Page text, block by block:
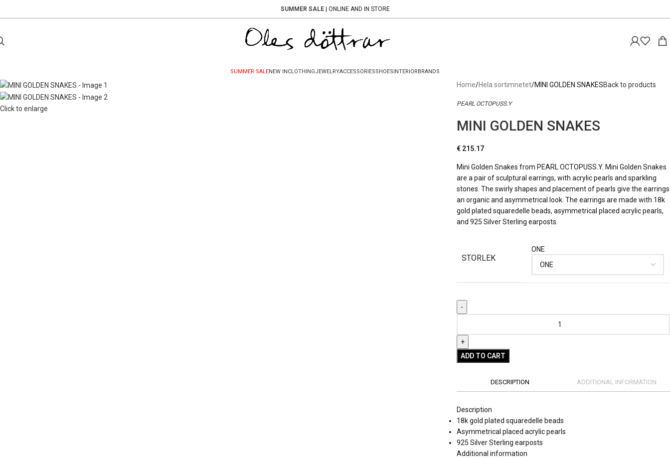
SUMMER SALE| ONLINE AND IN STORE
SUMMER SALENEW INCLOTHINGJEWELRYACCESSORIESSHOESINTERIORBRANDS
Click to enlarge
Home Hela sortimnetet MINI GOLDEN SNAKESBack to products
PEARL OCTOPUSS.Y
MINI GOLDEN SNAKES
€ 215.17
Mini Golden Snakes from PEARL OCTOPUSS.Y. Mini Golden Snakes
are a pair of sculptural earrings, with acrylic pearls and sparkling
stones. The swirly shapes and placement of pearls give the earrings
an organic and asymmetrical look. The earrings are made with 18k
gold plated squaredelle beads, asymmetrical placed acrylic pearls,
and 925 Silver Sterling earposts.
STORLEK
ONE
ADD TO CART
DESCRIPTION ADDITIONAL INFORMATION
Description
18k gold plated squaredelle beads
Asymmetrical placed acrylic pearls
925 Silver Sterling earposts
Additional information